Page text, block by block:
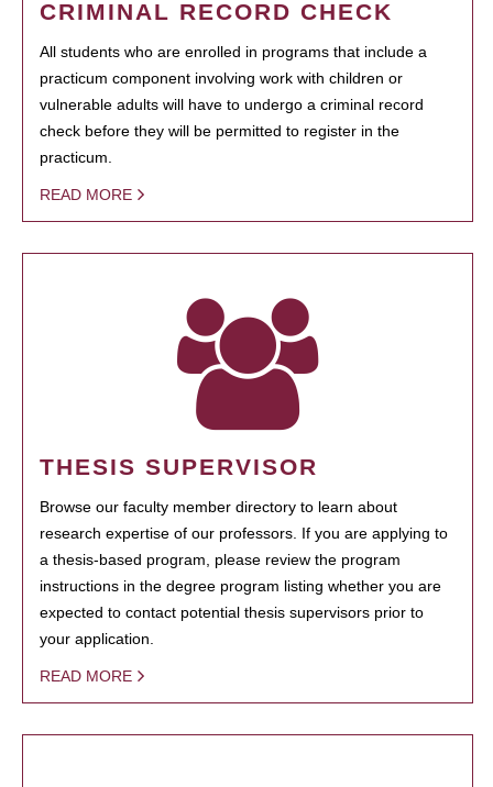
CRIMINAL RECORD CHECK
All students who are enrolled in programs that include a
practicum component involving work with children or
vulnerable adults will have to undergo a criminal record
check before they will be permitted to register in the
practicum.
READ MORE
THESIS SUPERVISOR
Browse our faculty member directory to learn about
research expertise of our professors. If you are applying to
a thesis-based program, please review the program
instructions in the degree program listing whether you are
expected to contact potential thesis supervisors prior to
your application.
READ MORE